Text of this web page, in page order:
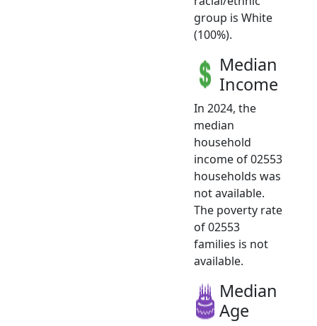
group is White
(100%).
Median
Income
In 2024, the
median
household
income of 02553
households was
not available.
The poverty rate
of 02553
families is not
available.
Median
Age